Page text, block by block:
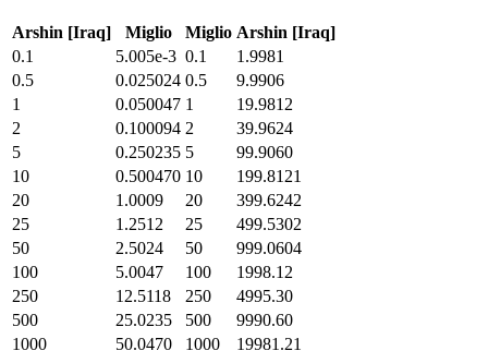
Arshin [Iraq] Miglio Miglio Arshin [Iraq]
0.1
5.005e-3 0.1
1.9981
0.5
0.025024 0.5
9.9906
1
0.050047 1
19.9812
2
0.100094 2
39.9624
5
0.250235 5
99.9060
10
0.500470 10
199.8121
20
1.0009 20
399.6242
25
1.2512 25
499.5302
50
2.5024 50
999.0604
100
5.0047 100
1998.12
250
12.5118 250
4995.30
500
25.0235 500
9990.60
1000
50.0470 1000 19981.21